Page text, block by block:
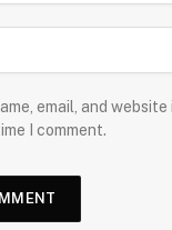
email, and
I comment.